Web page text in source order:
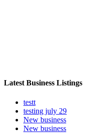
Latest Business Listings
testt
testing july 29
New business
New business